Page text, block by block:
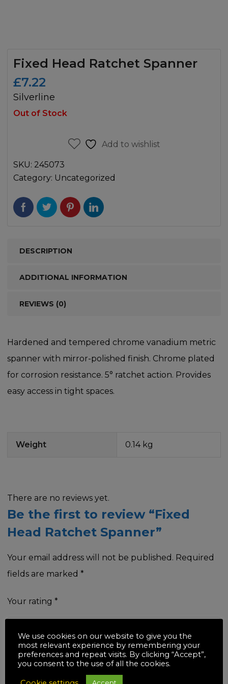
Fixed Head Ratchet Spanner
£7.22
Silverline
Out of Stock
Add to wishlist
SKU: 245073
Category: Uncategorized
DESCRIPTION
ADDITIONAL INFORMATION
REVIEWS (0)
Hardened and tempered chrome vanadium metric
spanner with mirror-polished finish. Chrome plated
for corrosion resistance. 5° ratchet action. Provides
easy access in tight spaces.
Weight 0.14 kg
There are no reviews yet.
Be the first to review “Fixed
Head Ratchet Spanner”
Your email address will not be published. Required
fields are marked *
Your rating *
Your review*
We use cookies on our website to give you the
most relevant experience by remembering your
preferences and repeat visits. By clicking “Accept”,
you consent to the use of all the cookies.